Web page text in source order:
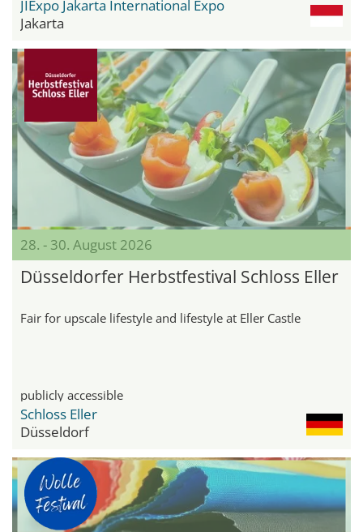
JIExpo Jakarta International Expo
Jakarta
28. - 30. August 2026
Düsseldorfer Herbstfestival Schloss Eller
Fair for upscale lifestyle and lifestyle at Eller Castle
publicly accessible
Schloss Eller
Düsseldorf